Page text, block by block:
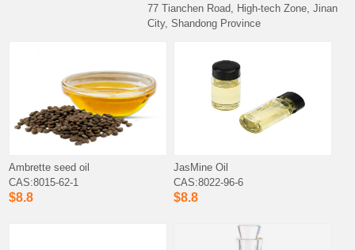
77 Tianchen Road, High-tech Zone, Jinan
City, Shandong Province
Ambrette seed oil
CAS:8015-62-1
$8.8
JasMine Oil
CAS:8022-96-6
$8.8